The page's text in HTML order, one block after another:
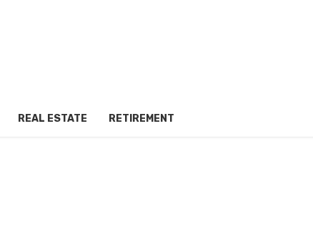
REAL ESTATE RETIREMENT